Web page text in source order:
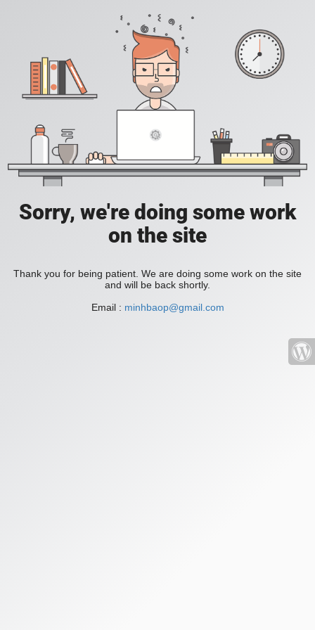
Sorry, we're doing some work
on the site
Thank you for being patient. We are doing some work on the site
and will be back shortly.
Email : minhbaop@gmail.com